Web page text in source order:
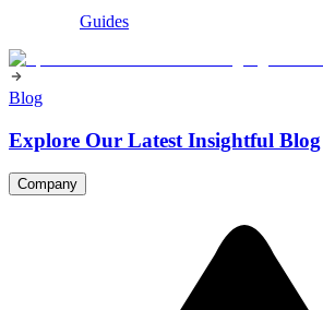
Guides
Blog
Explore Our Latest Insightful Blog
Company